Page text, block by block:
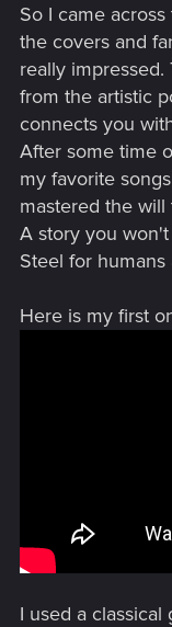
So I came
the covers and
really impressed.
from the artistic
connects you
After some time
my favorite
mastered the
A story you
Steel for humans
Here is my first
I used a